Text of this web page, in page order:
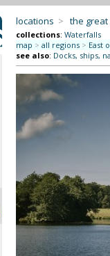
locations > the
collections: Waterfalls
map > all regions > East
see also: Docks, ships,